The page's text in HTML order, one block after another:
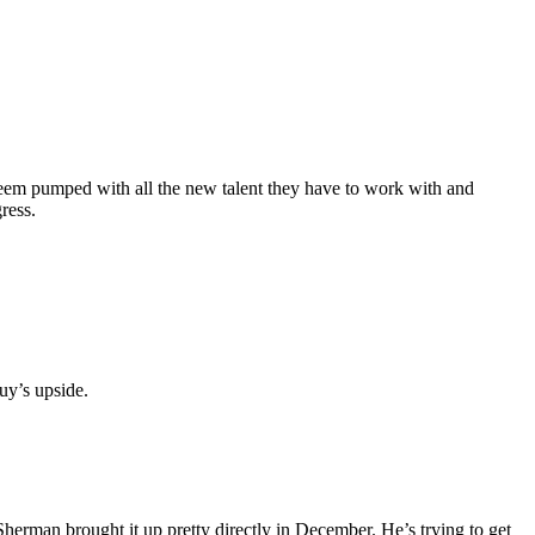
pumped with all the new talent they have to work with and
upside.
brought it up pretty directly in December. He’s trying to get